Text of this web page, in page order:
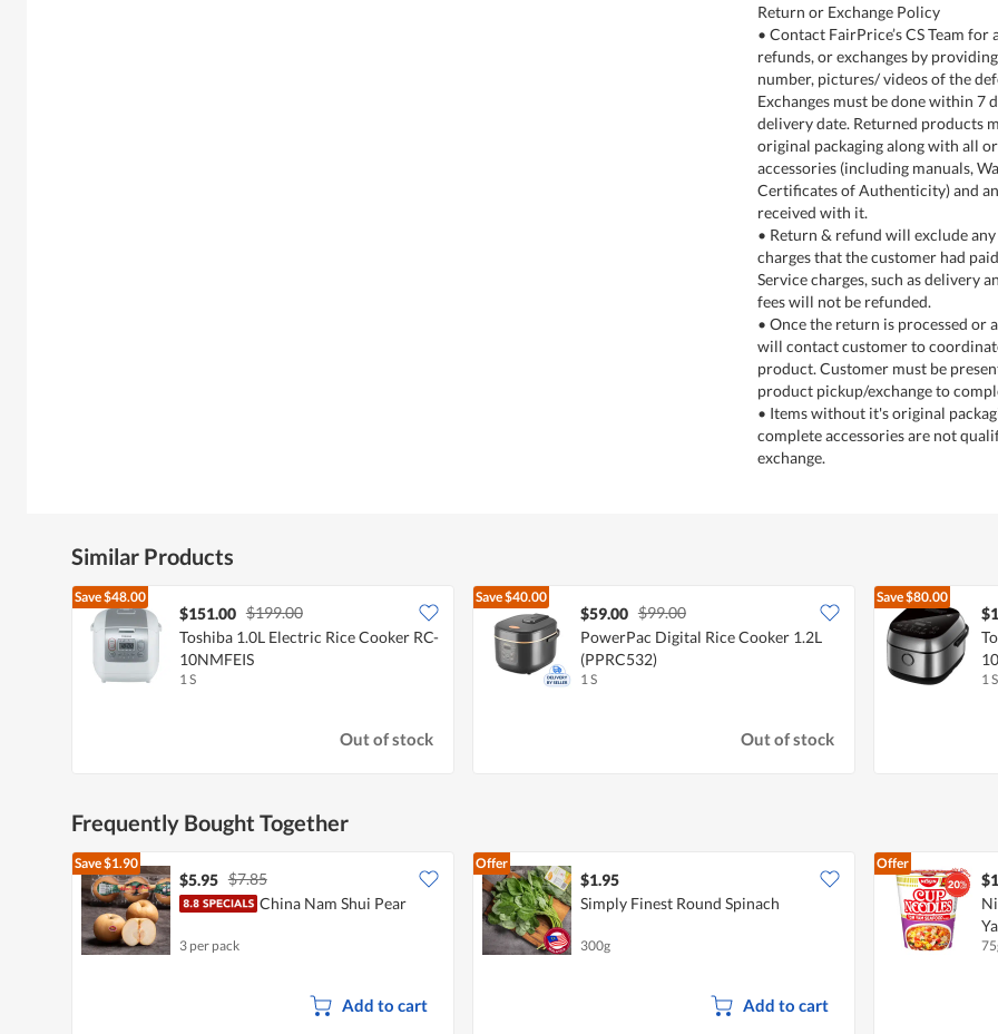
Return or Exchange Policy
• Contact FairPrice’s CS Team for
refunds, or exchanges by
number, pictures/ videos of the
Exchanges must be done within 7
delivery date. Returned products
original packaging along with all
accessories (including manuals,
Certificates of Authenticity) and
received with it.
• Return & refund will exclude
charges that the customer had
Service charges, such as delivery
fees will not be refunded.
• Once the return is processed or
will contact customer to
product. Customer must be
product pickup/exchange to
• Items without it's original
complete accessories are not
exchange.
Similar Products
Save$48.00
$151.00 $199.00
Toshiba 1.0L Electric Rice Cooker RC-
10NMFEIS
1 S
Out of stock
Save$40.00
$59.00 $99.00
PowerPac Digital Rice Cooker 1.2L
(PPRC532)
1 S
Out of stock
Save$80.00
1 S
Frequently Bought Together
Save$1.90
$5.95 $7.85
China Nam Shui Pear
3 per pack
Add to cart
Offer
$1.95
Simply Finest Round Spinach
300g
Add to cart
Offer